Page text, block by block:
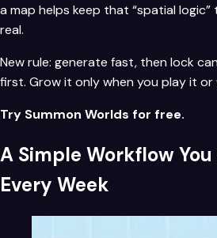
a map helps keep that “spatial
real.
New rule: generate fast, then lock
first. Grow it only when you play it or
Try Summon Worlds for free.
A Simple Workflow
Every Week